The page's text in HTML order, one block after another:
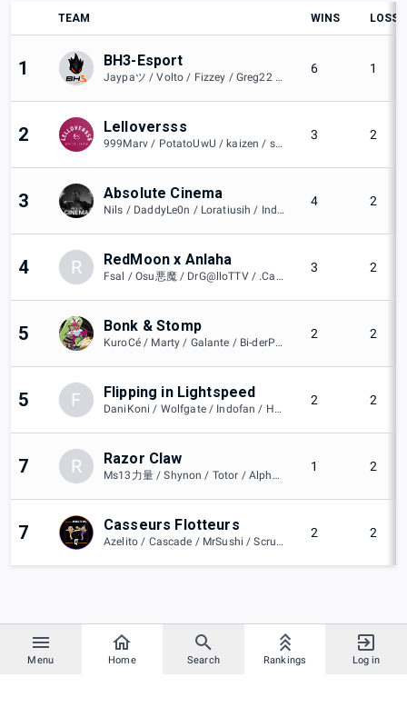
Menu Home Search Rankings Log in
TEAM WINS
1 BH3-Esport
Jaypaツ / Volto / Fizzey / Greg22 / BH3 mifil
6 1
2 Lelloversss
999Marv / PotatoUwU / kaizen / snow / umi
3 2
3 Absolute Cinema
Nils / DaddyLe0n / Loratiusih / Indigo大 / JustaToast / luggi
4 2
4 R RedMoon x Anlaha
Fsal / Osu悪魔 / DrG@lloTTV / .Camus. / iPandaShow / HidanOnBush
3 2
5 Bonk & Stomp
KuroCé / Marty / Galante / Bi-derPig / PinkXxKiss / Dark
2 2
5 F Flipping in Lightspeed
DaniKoni / Wolfgate / Indofan / Hamsicuk61 / Todorôki
2 2
7 R Razor Claw
Ms13力量 / Shynon / Totor / Alphanie / Monkejoke
1 2
7 Casseurs Flotteurs
Azelito / Cascade / MrSushi / Scrunchyz / César / Burnnyyy
2 2